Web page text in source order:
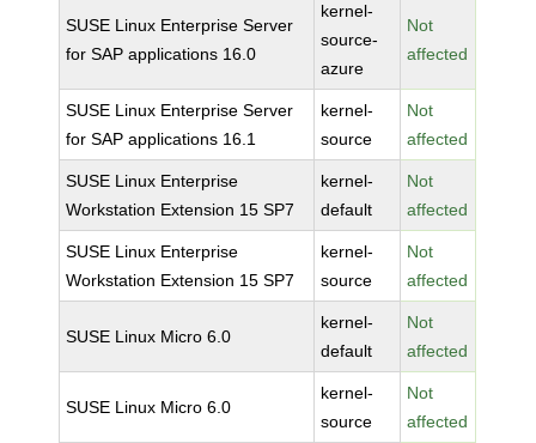
SUSE Linux Enterprise Server
for SAP applications 16.0
kernel-
source-
azure
Not
affected
SUSE Linux Enterprise Server
for SAP applications 16.1
kernel-
source
Not
affected
SUSE Linux Enterprise
Workstation Extension 15 SP7
kernel-
default
Not
affected
SUSE Linux Enterprise
Workstation Extension 15 SP7
kernel-
source
Not
affected
SUSE Linux Micro 6.0
kernel-
default
Not
affected
SUSE Linux Micro 6.0
kernel-
source
Not
affected